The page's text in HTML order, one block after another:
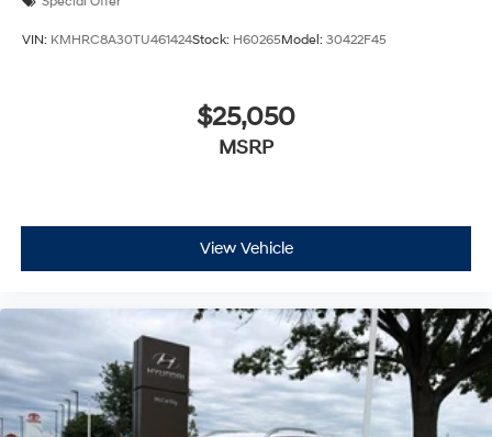
VIN: KMHRC8A30TU461424Stock: H60265Model: 30422F45
$25,050
MSRP
View Vehicle